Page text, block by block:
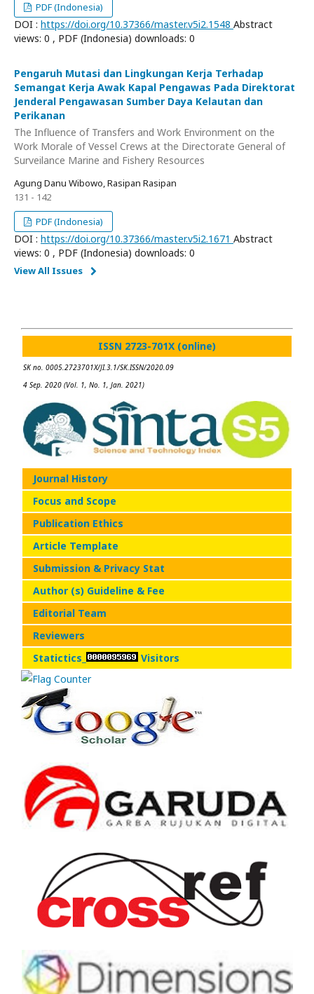
PDF (Indonesia)
DOI : https://doi.org/10.37366/master.v5i2.1548 Abstract
views: 0 , PDF (Indonesia) downloads: 0
Pengaruh Mutasi dan Lingkungan Kerja Terhadap
Semangat Kerja Awak Kapal Pengawas Pada Direktorat
Jenderal Pengawasan Sumber Daya Kelautan dan
Perikanan
The Influence of Transfers and Work Environment on the
Work Morale of Vessel Crews at the Directorate General of
Surveilance Marine and Fishery Resources
Agung Danu Wibowo, Rasipan Rasipan
131 - 142
PDF (Indonesia)
DOI : https://doi.org/10.37366/master.v5i2.1671 Abstract
views: 0 , PDF (Indonesia) downloads: 0
View All Issues
ISSN 2723-701X (online)
SK no. 0005.2723701X/JI.3.1/SK.ISSN/2020.09
4 Sep. 2020 (Vol. 1, No. 1, Jan. 2021)
Journal History
Focus and Scope
Publication Ethics
Article Template
Submission & Privacy Stat
Author (s) Guideline & Fee
Editorial Team
Reviewers
Statictics_
Visitors